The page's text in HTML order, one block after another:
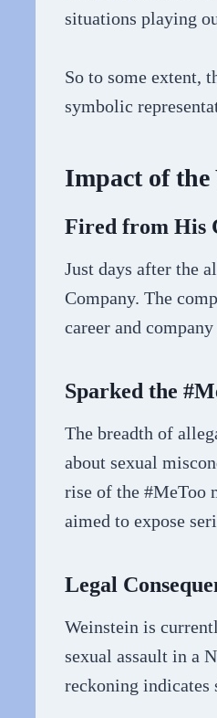
situations playing
So to some extent,
symbolic
Impact of the
Fired from His
Just days after the
Company. The
career and
Sparked the
The breadth of
about sexual
rise of the #MeToo
aimed to expose
Legal
Weinstein is
sexual assault in a
reckoning indicates